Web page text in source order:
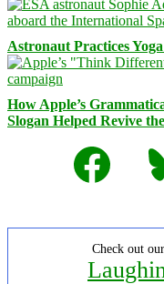
Astronaut Practices
How Apple’s
Slogan Helped Revive
Facebook
Check out